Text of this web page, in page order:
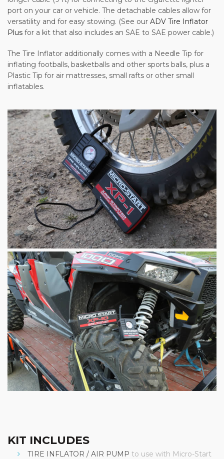
port on your car or vehicle. The detachable cables allow for
versatility and for easy stowing. (See our ADV Tire Inflator
Plus for a kit that also includes an SAE to SAE power cable.)
The Tire Inflator additionally comes with a Needle Tip for
inflating footballs, basketballs and other sports balls, plus a
Plastic Tip for air mattresses, small rafts or other small
inflatables.
KIT INCLUDES
TIRE INFLATOR / AIR PUMP to use with Micro-Start